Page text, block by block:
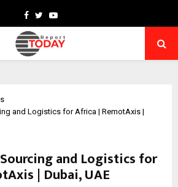
Facebook
TwitterYoutube
and Logistics for Africa | RemotAxis |
and Logistics for
| Dubai, UAE